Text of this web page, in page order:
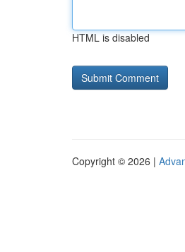
HTML is disabled
Copyright © 2026 |